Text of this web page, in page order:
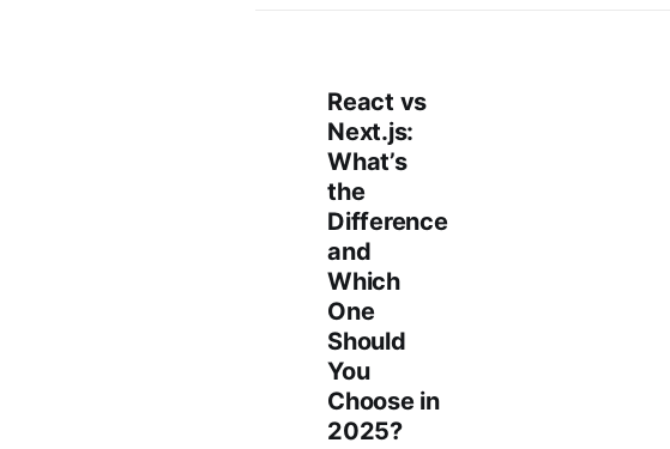
React vs
Next.js:
What’s
the
Difference
and
Which
One
Should
You
Choose in
2025?